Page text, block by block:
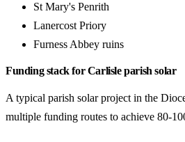
St Mary's Penrith
Lanercost Priory
Furness Abbey ruins
Funding stack for Carlisle parish solar
A typical parish solar project in the
multiple funding routes to achieve 80-